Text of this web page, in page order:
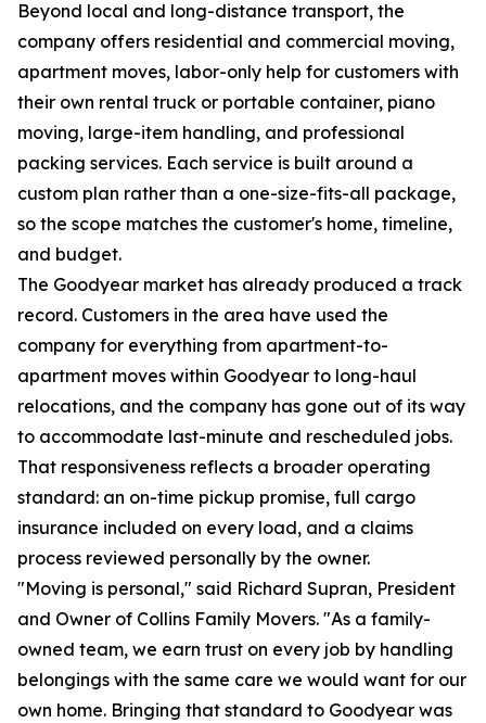
Beyond local and long-distance transport, the
company offers residential and commercial moving,
apartment moves, labor-only help for customers with
their own rental truck or portable container, piano
moving, large-item handling, and professional
packing services. Each service is built around a
custom plan rather than a one-size-fits-all package,
so the scope matches the customer's home, timeline,
and budget.
The Goodyear market has already produced a track
record. Customers in the area have used the
company for everything from apartment-to-
apartment moves within Goodyear to long-haul
relocations, and the company has gone out of its way
to accommodate last-minute and rescheduled jobs.
That responsiveness reflects a broader operating
standard: an on-time pickup promise, full cargo
insurance included on every load, and a claims
process reviewed personally by the owner.
"Moving is personal," said Richard Supran, President
and Owner of Collins Family Movers. "As a family-
owned team, we earn trust on every job by handling
belongings with the same care we would want for our
own home. Bringing that standard to Goodyear was